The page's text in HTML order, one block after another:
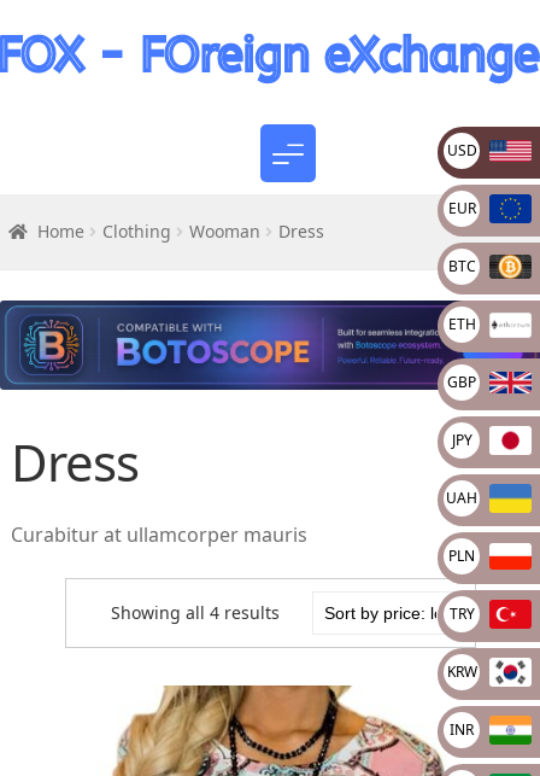
Home Clothing Wooman Dress
Dress
Curabitur at ullamcorper mauris
Showing all 4 results
USD
EUR
BTC
ETH
GBP
JPY
UAH
PLN
TRY
KRW
INR